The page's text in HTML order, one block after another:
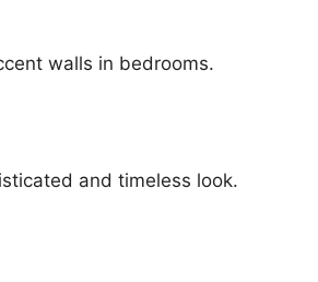
walls in bedrooms.
and timeless look.